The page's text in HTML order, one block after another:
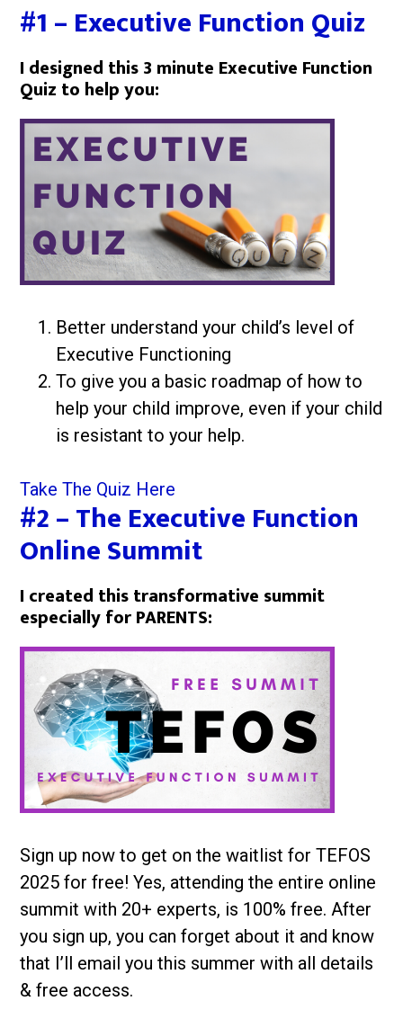
#1 – Executive Function Quiz
I designed this 3 minute Executive Function
Quiz to help you:
Better understand your child’s level of
Executive Functioning
To give you a basic roadmap of how to
help your child improve, even if your child
is resistant to your help.
Take The Quiz Here
#2 – The Executive Function
Online Summit
I created this transformative summit
especially for PARENTS:
Sign up now to get on the waitlist for TEFOS
2025 for free! Yes, attending the entire online
summit with 20+ experts, is 100% free. After
you sign up, you can forget about it and know
that I’ll email you this summer with all details
& free access.